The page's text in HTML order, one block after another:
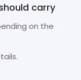
carry
on the